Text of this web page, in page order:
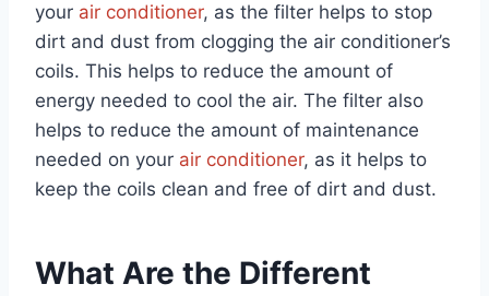
your air conditioner, as the filter helps to stop
dirt and dust from clogging the air conditioner’s
coils. This helps to reduce the amount of
energy needed to cool the air. The filter also
helps to reduce the amount of maintenance
needed on your air conditioner, as it helps to
keep the coils clean and free of dirt and dust.
What Are the Different